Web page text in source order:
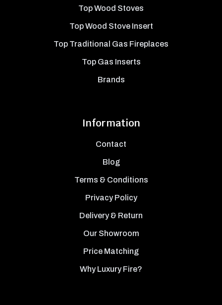
Top Wood Stoves
Top Wood Stove Insert
Top Traditional Gas Fireplaces
Top Gas Inserts
Brands
Information
Contact
Blog
Terms & Conditions
Privacy Policy
Delivery & Return
Our Showroom
Price Matching
Why Luxury Fire?